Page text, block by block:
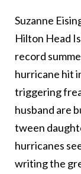
Suzanne
Hilton Head
record
hurricane hit
triggering
husband are
tween
hurricanes
writing the